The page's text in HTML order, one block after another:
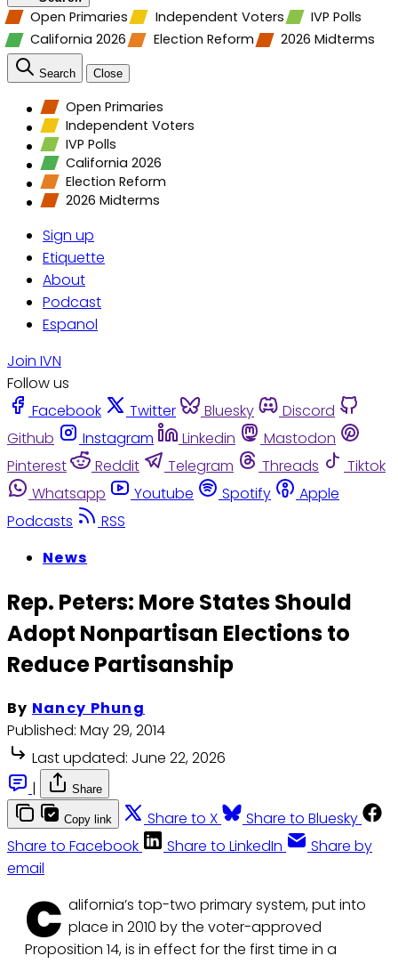
Open Primaries Independent Voters
IVP Polls
California 2026
Election Reform 2026 Midterms
Search Close
Open Primaries
Independent Voters
IVP Polls
California 2026
Election Reform
2026 Midterms
Sign up
Etiquette
About
Podcast
Espanol
Join IVN
Follow us
Facebook
Twitter Bluesky
Discord
Github
Instagram Linkedin
Mastodon
Pinterest
Reddit Telegram Threads
Tiktok
Whatsapp
Youtube Spotify
Apple
Podcasts
RSS
News
Rep. Peters: More States Should
Adopt Nonpartisan Elections to
Reduce Partisanship
By Nancy Phung
Published: May 29, 2014
Last updated: June 22, 2026
|
Share
Copy link Share to X
Share to Bluesky
Share to Facebook
Share to LinkedIn
Share by
email
C alifornia’s top-two primary system, put into
place in 2010 by the voter-approved
Proposition 14, is in effect for the first time in a